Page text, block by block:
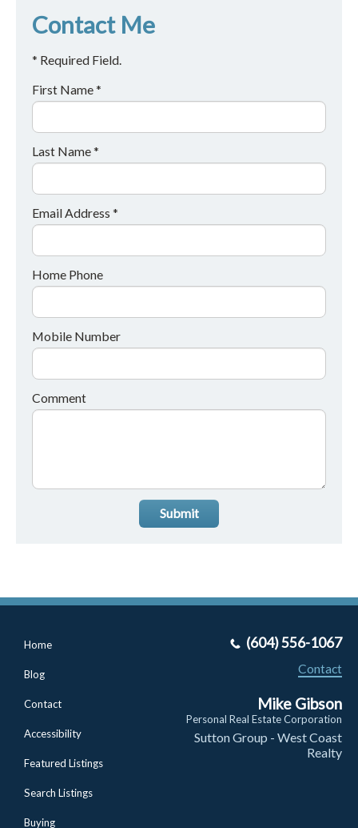
Contact Me
* Required Field.
First Name *
Last Name *
Email Address *
Home Phone
Mobile Number
Comment
Submit
Home
Blog
Contact
Accessibility
Featured Listings
Search Listings
Buying
(604) 556-1067
Contact
Mike Gibson
Personal Real Estate Corporation
Sutton Group - West Coast
Realty